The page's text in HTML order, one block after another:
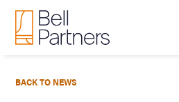
BACK TO NEWS